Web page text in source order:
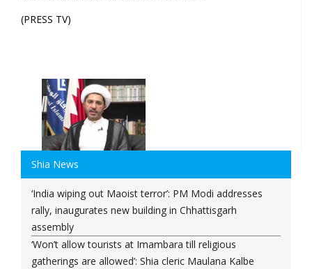
(PRESS TV)
Shia News
‘India wiping out Maoist terror’: PM Modi addresses
rally, inaugurates new building in Chhattisgarh
assembly
‘Won’t allow tourists at Imambara till religious
gatherings are allowed’: Shia cleric Maulana Kalbe